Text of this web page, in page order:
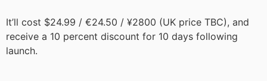
It’ll cost $24.99 / €24.50 / ¥2800 (UK price TBC), and
receive a 10 percent discount for 10 days following
launch.